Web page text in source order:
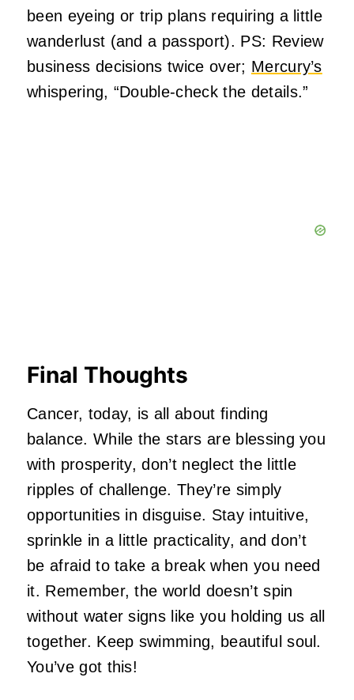
been eyeing or trip plans requiring a little
wanderlust (and a passport). PS: Review
business decisions twice over; Mercury’s
whispering, “Double-check the details.”
Final Thoughts
Cancer, today, is all about finding
balance. While the stars are blessing you
with prosperity, don’t neglect the little
ripples of challenge. They’re simply
opportunities in disguise. Stay intuitive,
sprinkle in a little practicality, and don’t
be afraid to take a break when you need
it. Remember, the world doesn’t spin
without water signs like you holding us all
together. Keep swimming, beautiful soul.
You’ve got this!